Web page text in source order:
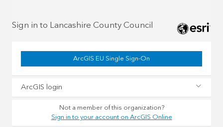
Sign in to Lancashire County Council
ArcGIS EU Single Sign-On
ArcGIS login
Not a member of this organization?
Sign in to your account on ArcGIS Online